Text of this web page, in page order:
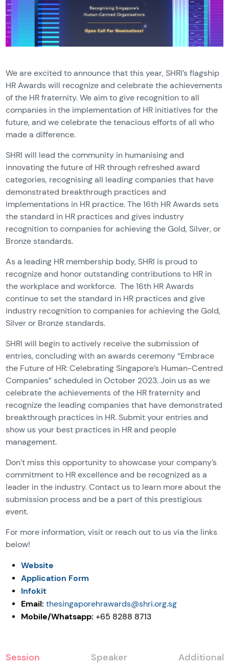
We are excited to announce that this year, SHRI’s flagship
HR Awards will recognize and celebrate the achievements
of the HR fraternity. We aim to give recognition to all
companies in the implementation of HR initiatives for the
future, and we celebrate the tenacious efforts of all who
made a difference.
SHRI will lead the community in humanising and
innovating the future of HR through refreshed award
categories, recognising all leading companies that have
demonstrated breakthrough practices and
implementations in HR practice. The 16th HR Awards sets
the standard in HR practices and gives industry
recognition to companies for achieving the Gold, Silver, or
Bronze standards.
As a leading HR membership body, SHRI is proud to
recognize and honor outstanding contributions to HR in
the workplace and workforce. The 16th HR Awards
continue to set the standard in HR practices and give
industry recognition to companies for achieving the Gold,
Silver or Bronze standards.
SHRI will begin to actively receive the submission of
entries, concluding with an awards ceremony “Embrace
the Future of HR: Celebrating Singapore’s Human-Centred
Companies” scheduled in October 2023. Join us as we
celebrate the achievements of the HR fraternity and
recognize the leading companies that have demonstrated
breakthrough practices in HR. Submit your entries and
show us your best practices in HR and people
management.
Don’t miss this opportunity to showcase your company’s
commitment to HR excellence and be recognized as a
leader in the industry. Contact us to learn more about the
submission process and be a part of this prestigious
event.
For more information, visit or reach out to us via the links
below!
Website
Application Form
Infokit
Email: thesingaporehrawards@shri.org.sg
Mobile/Whatsapp: +65 8288 8713
Session Speaker Additional